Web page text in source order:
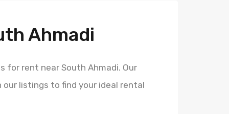
Ahmadi
for rent near South Ahmadi. Our
listings to find your ideal rental